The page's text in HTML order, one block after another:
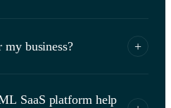
business? +
with regulations, and
SaaS platform help